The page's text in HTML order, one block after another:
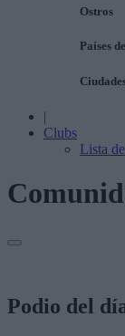
Ostros
Países
|
Clubs
Lista
Podio del